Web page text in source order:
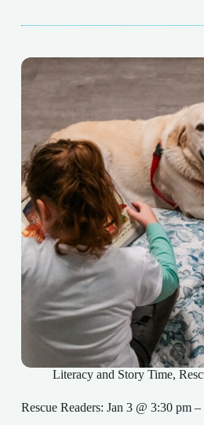
Literacy and Story Time,
Rescue Readers: Jan 3 @ 3:30 pm